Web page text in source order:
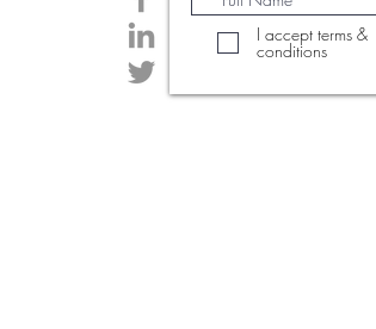
I accept terms &
conditions